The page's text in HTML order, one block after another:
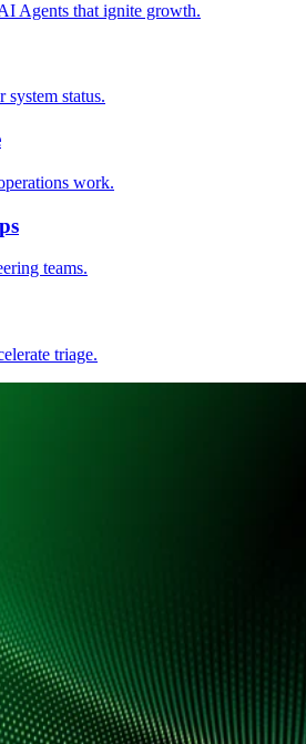
Agents that ignite growth.
status.
work.
teams.
triage.